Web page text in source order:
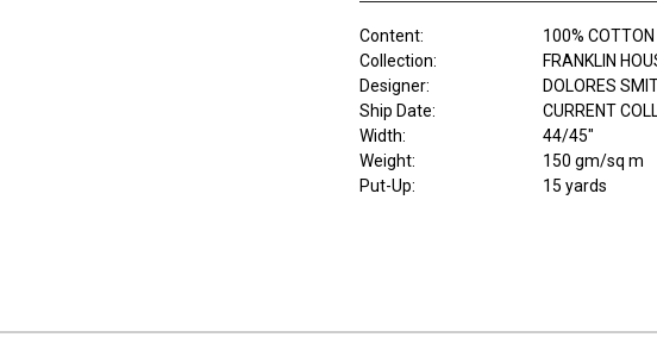
Content:
100% COTTON
Collection:
FRANKLIN
Designer:
DOLORES
Ship Date:
CURRENT
Width:
44/45"
Weight:
150 gm/sq m
Put-Up:
15 yards